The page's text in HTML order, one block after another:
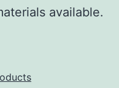
available.